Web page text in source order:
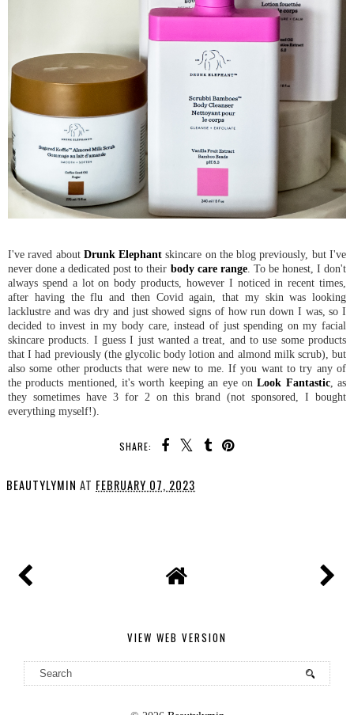
I've raved about Drunk Elephantskincare on the blog previously, but I've
never done a dedicated post to their body care range. To be honest, I don't
always spend a lot on body products, however I noticed in recent times,
after having the flu and then Covid again, that my skin was looking
lacklustre and was dry and just showed signs of how run down I was, so I
decided to invest in my body care, instead of just spending on my facial
skincare products. I guess I just wanted a treat, and to use some products
that I had previously (the glycolic body lotion and almond milk scrub), but
also some other products that were new to me. If you want to try any of
the products mentioned, it's worth keeping an eye onLook Fantastic, as
they sometimes have 3 for 2 on this brand (not sponsored, I bought
everything myself!).
SHARE:
BEAUTYLYMIN AT FEBRUARY 07, 2023
VIEW WEB VERSION